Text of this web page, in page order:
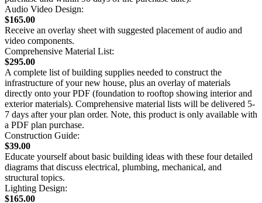
Audio Video Design:
$165.00
Receive an overlay sheet with suggested placement of audio and
video components.
Comprehensive Material List:
$295.00
A complete list of building supplies needed to construct the
infrastructure of your new house, plus an overlay of materials
directly onto your PDF (foundation to rooftop showing interior and
exterior materials). Comprehensive material lists will be delivered 5-
7 days after your plan order. Note, this product is only available with
a PDF plan purchase.
Construction Guide:
$39.00
Educate yourself about basic building ideas with these four detailed
diagrams that discuss electrical, plumbing, mechanical, and
structural topics.
Lighting Design:
$165.00